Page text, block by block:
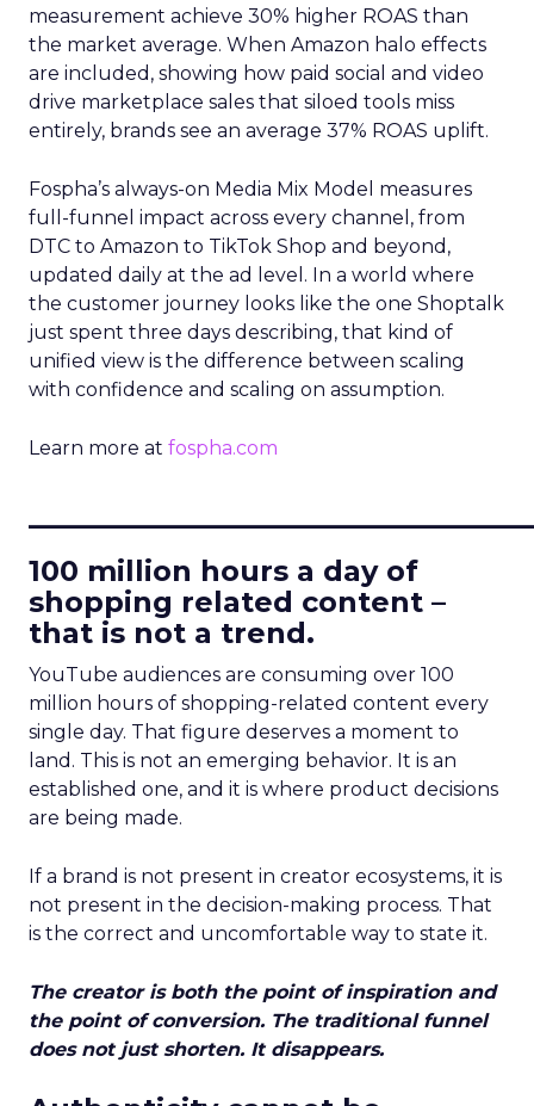
measurement achieve 30% higher ROAS than
the market average. When Amazon halo effects
are included, showing how paid social and video
drive marketplace sales that siloed tools miss
entirely, brands see an average 37% ROAS uplift.
Fospha’s always-on Media Mix Model measures
full-funnel impact across every channel, from
DTC to Amazon to TikTok Shop and beyond,
updated daily at the ad level. In a world where
the customer journey looks like the one Shoptalk
just spent three days describing, that kind of
unified view is the difference between scaling
with confidence and scaling on assumption.
Learn more at fospha.com
100 million hours a day of
shopping related content –
that is not a trend.
YouTube audiences are consuming over 100
million hours of shopping-related content every
single day. That figure deserves a moment to
land. This is not an emerging behavior. It is an
established one, and it is where product decisions
are being made.
If a brand is not present in creator ecosystems, it is
not present in the decision-making process. That
is the correct and uncomfortable way to state it.
The creator is both the point of inspiration and
the point of conversion. The traditional funnel
does not just shorten. It disappears.